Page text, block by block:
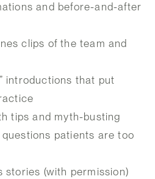
and before-and-after
clips of the team and
introductions that put
tips and myth-busting
patients are too
stories (with permission)